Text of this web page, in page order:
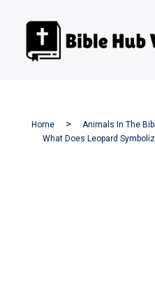
Home
Animals In The
What Does Leopard